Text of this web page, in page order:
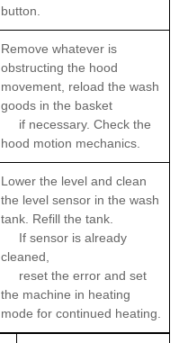
button.
Remove whatever is
obstructing the hood
movement, reload the wash
goods in the basket
if necessary. Check the
hood motion mechanics.
Lower the level and clean
the level sensor in the wash
tank. Refill the tank.
If sensor is already
cleaned,
reset the error and set
the machine in heating
mode for continued heating.